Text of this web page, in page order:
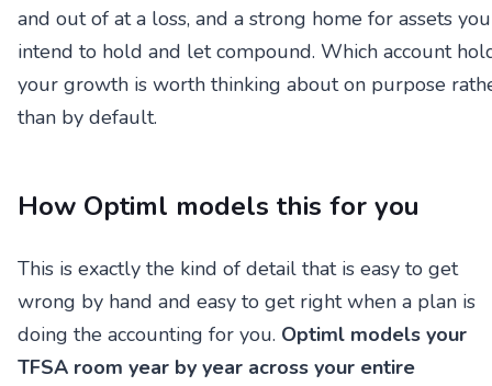
and out of at a loss, and a strong home for assets you
intend to hold and let compound. Which account
your growth is worth thinking about on purpose
than by default.
How Optiml models this for you
This is exactly the kind of detail that is easy to get
wrong by hand and easy to get right when a plan is
doing the accounting for you. Optiml models your
TFSA room year by year across your entire